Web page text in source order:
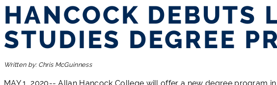
HANCOCK DEBUTS
STUDIES DEGREE
Written by: Chris McGuinness